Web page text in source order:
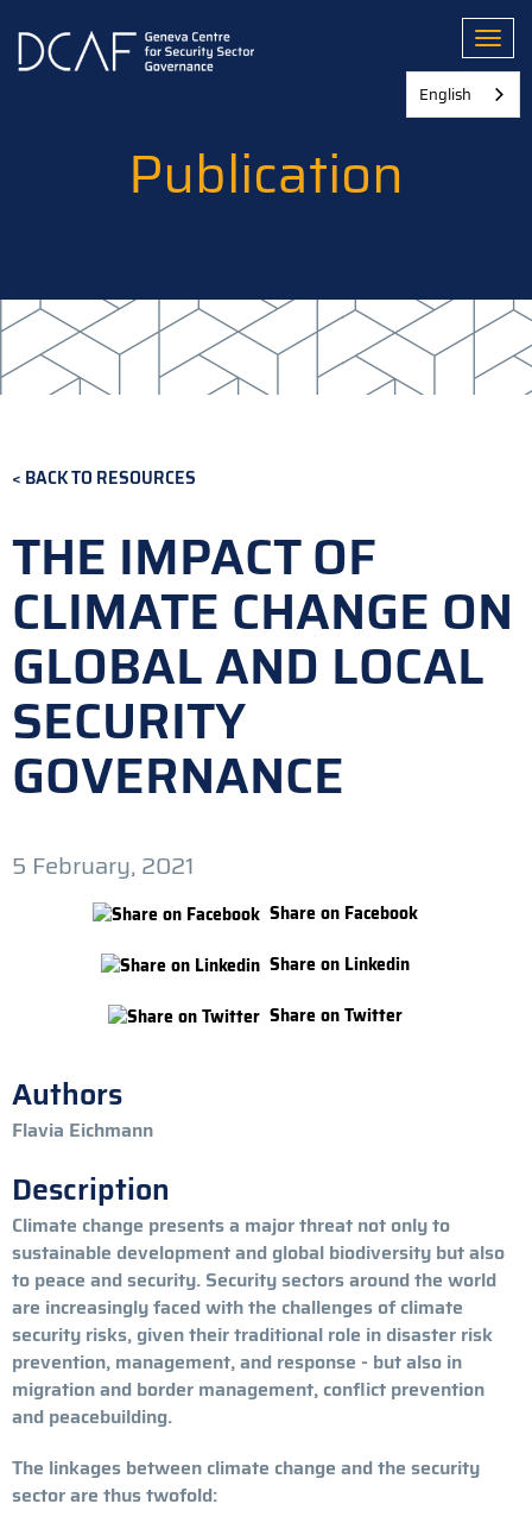
main
Publication
BACK TO RESOURCES
THE IMPACT OF
CLIMATE CHANGE ON
GLOBAL AND LOCAL
SECURITY
GOVERNANCE
5 February, 2021
Share on Facebook
Share on Linkedin
Share on Twitter
Authors
Flavia Eichmann
Description
Climate change presents a major threat not only to
sustainable development and global biodiversity but also
to peace and security. Security sectors around the world
are increasingly faced with the challenges of climate
security risks, given their traditional role in disaster risk
prevention, management, and response - but also in
migration and border management, conflict prevention
and peacebuilding.
The linkages between climate change and the security
sector are thus twofold:
English